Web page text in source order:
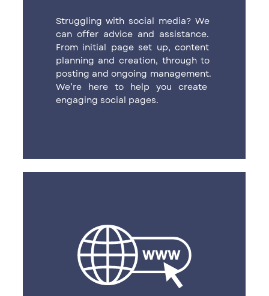
Struggling with social media? We ​
can offer advice and assistance. ​
From initial page set up, content ​
planning and creation, through to ​
posting and ongoing management. ​
We’re here to help you create ​
engaging social pages.